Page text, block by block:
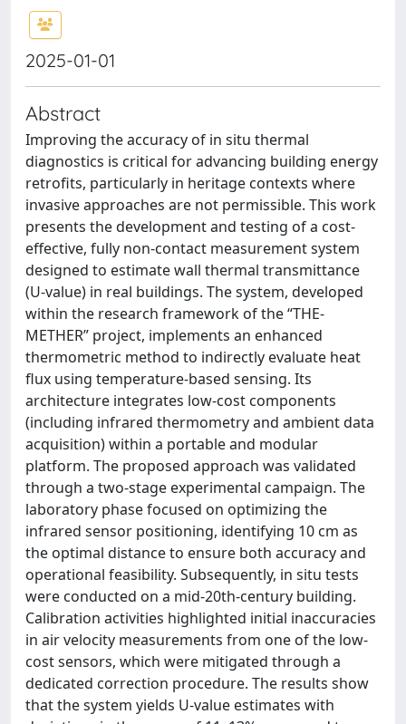
2025-01-01
Abstract
Improving the accuracy of in situ thermal
diagnostics is critical for advancing building energy
retrofits, particularly in heritage contexts where
invasive approaches are not permissible. This work
presents the development and testing of a cost-
effective, fully non-contact measurement system
designed to estimate wall thermal transmittance
(U-value) in real buildings. The system, developed
within the research framework of the “THE-
METHER” project, implements an enhanced
thermometric method to indirectly evaluate heat
flux using temperature-based sensing. Its
architecture integrates low-cost components
(including infrared thermometry and ambient data
acquisition) within a portable and modular
platform. The proposed approach was validated
through a two-stage experimental campaign. The
laboratory phase focused on optimizing the
infrared sensor positioning, identifying 10 cm as
the optimal distance to ensure both accuracy and
operational feasibility. Subsequently, in situ tests
were conducted on a mid-20th-century building.
Calibration activities highlighted initial inaccuracies
in air velocity measurements from one of the low-
cost sensors, which were mitigated through a
dedicated correction procedure. The results show
that the system yields U-value estimates with